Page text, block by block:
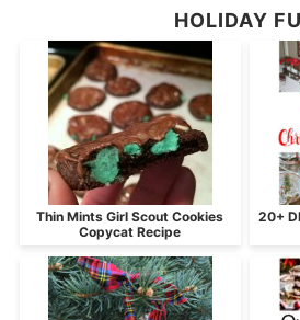
HOLIDAY
Thin Mints Girl Scout Cookies
Copycat Recipe
20+